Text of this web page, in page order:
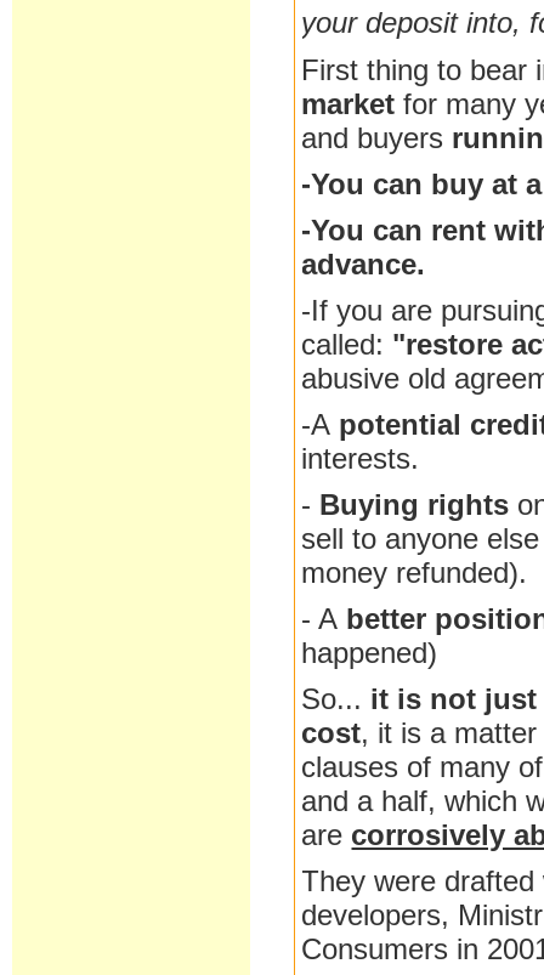
your deposit into,
First thing to bear
market for many
and buyers
-You can buy at
-You can rent
advance.
-If you are
called: "restore
abusive old
-A potential
interests.
- Buying rights
sell to anyone
money refunded).
- A better
happened)
So... it is not just
cost, it is a matter
clauses of many
and a half, which
are corrosively
They were
developers,
Consumers in